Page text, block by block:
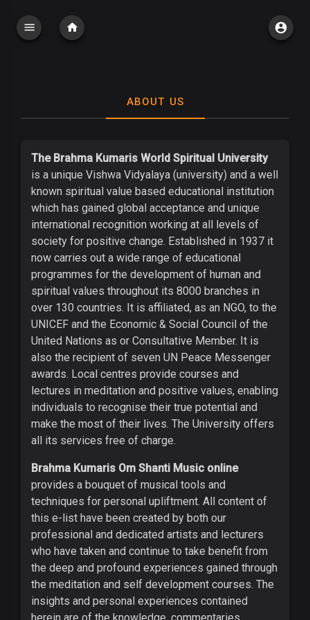
ABOUT US
The Brahma Kumaris World Spiritual University
is a unique Vishwa Vidyalaya (university) and a well
known spiritual value based educational institution
which has gained global acceptance and unique
international recognition working at all levels of
society for positive change. Established in 1937 it
now carries out a wide range of educational
programmes for the development of human and
spiritual values throughout its 8000 branches in
over 130 countries. It is affiliated, as an NGO, to the
UNICEF and the Economic & Social Council of the
United Nations as or Consultative Member. It is
also the recipient of seven UN Peace Messenger
awards. Local centres provide courses and
lectures in meditation and positive values, enabling
individuals to recognise their true potential and
make the most of their lives. The University offers
all its services free of charge.
Brahma Kumaris Om Shanti Music online
provides a bouquet of musical tools and
techniques for personal upliftment. All content of
this e-list have been created by both our
professional and dedicated artists and lecturers
who have taken and continue to take benefit from
the deep and profound experiences gained through
the meditation and self development courses. The
insights and personal experiences contained